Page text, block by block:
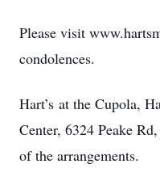
Please visit
condolences.
Hart’s at the Cupola,
Center, 6324 Peake
of the arrangements.